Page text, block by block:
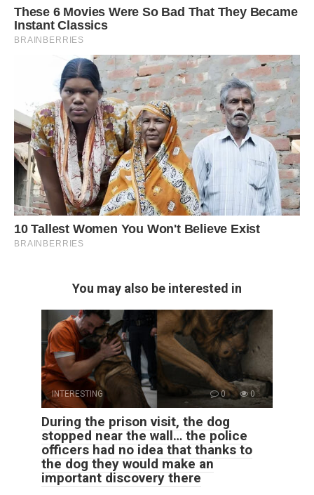
You may also be interested in
INTERESTING 0 0
During the prison visit, the dog
stopped near the wall… the police
officers had no idea that thanks to
the dog they would make an
important discovery there